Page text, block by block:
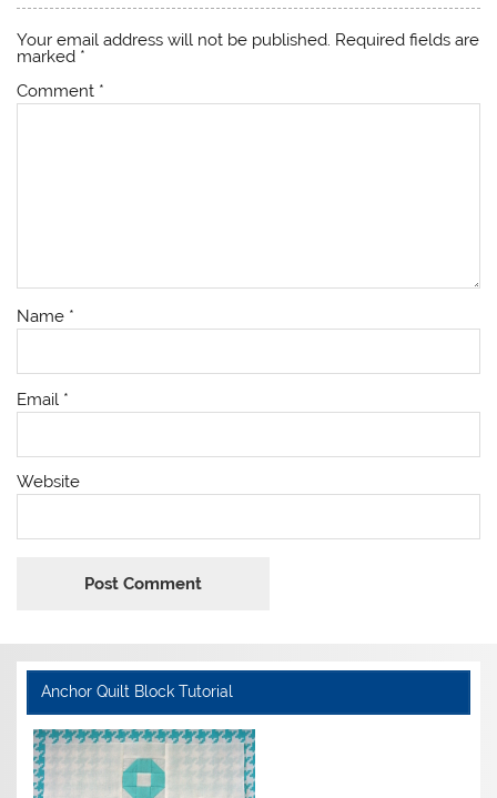
Your email address will not be published. Required fields are
marked *
Comment *
Name *
Email *
Website
Anchor Quilt Block Tutorial